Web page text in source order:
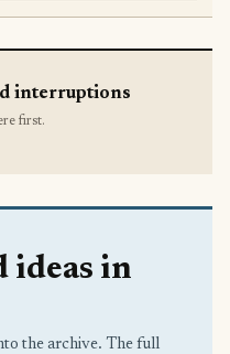
interruptions
first.
ideas in
the archive. The full